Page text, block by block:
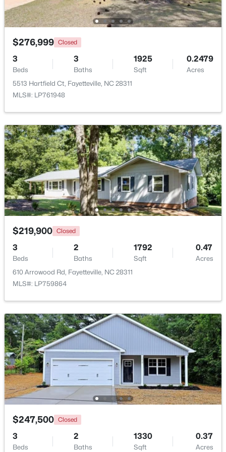
New - 1 Day Ago
$289,900
3
Beds
3
Baths
1974
Sqft
0.19
Acres
1218 Piping Plover Ct, Fayetteville, NC 28306
MLS#: LP767245
New - 1 Day Ago
3
Beds
2
Baths
1365 --
Acres
7007 Wright Ct, Fayetteville, NC 28314
MLS#: LP767246
New - 1 Day Ago
$276,999 Closed
3
Beds
3
Baths
1925
Sqft
0.2479
Acres
5513 Hartfield Ct, Fayetteville, NC 28311
MLS#: LP761948
$219,900 Closed
3
Beds
2
Baths
1792
Sqft
0.47
Acres
610 Arrowood Rd, Fayetteville, NC 28311
MLS#: LP759864
$247,500 Closed
3
Beds
2
Baths
1330
Sqft
0.37
Acres